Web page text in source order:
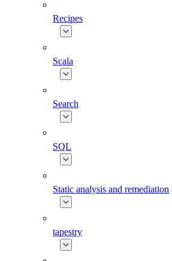
Recipes
Scala
Search
SQL
Static analysis and remediation
tapestry